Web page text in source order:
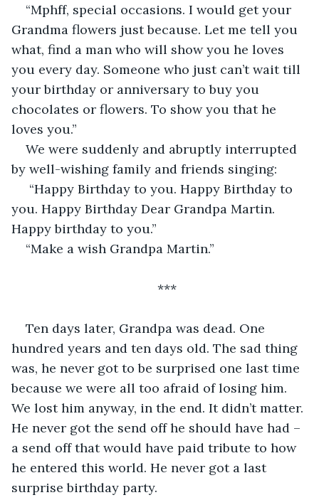
“Mphff, special occasions. I would get your
Grandma flowers just because. Let me tell you
what, find a man who will show you he loves
you every day. Someone who just can’t wait till
your birthday or anniversary to buy you
chocolates or flowers. To show you that he
loves you.”
We were suddenly and abruptly interrupted
by well-wishing family and friends singing:
“Happy Birthday to you. Happy Birthday to
you. Happy Birthday Dear Grandpa Martin.
Happy birthday to you.”
“Make a wish Grandpa Martin.”
***
Ten days later, Grandpa was dead. One
hundred years and ten days old. The sad thing
was, he never got to be surprised one last time
because we were all too afraid of losing him.
We lost him anyway, in the end. It didn’t matter.
He never got the send off he should have had –
a send off that would have paid tribute to how
he entered this world. He never got a last
surprise birthday party.